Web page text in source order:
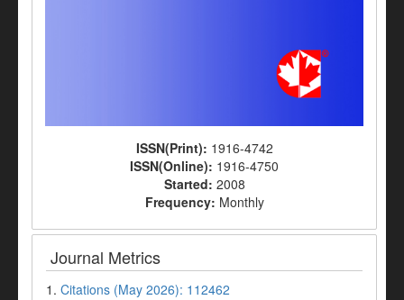
ISSN(Print): 1916-4742
ISSN(Online): 1916-4750
Started: 2008
Frequency: Monthly
Journal Metrics
1. Citations (May 2026): 112462